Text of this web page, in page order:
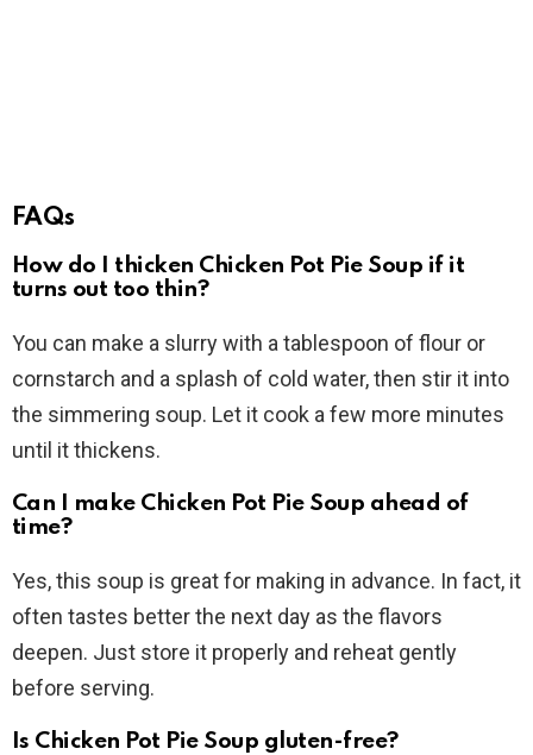
FAQs
How do I thicken Chicken Pot Pie Soup if it
turns out too thin?
You can make a slurry with a tablespoon of flour or
cornstarch and a splash of cold water, then stir it into
the simmering soup. Let it cook a few more minutes
until it thickens.
Can I make Chicken Pot Pie Soup ahead of
time?
Yes, this soup is great for making in advance. In fact, it
often tastes better the next day as the flavors
deepen. Just store it properly and reheat gently
before serving.
Is Chicken Pot Pie Soup gluten-free?